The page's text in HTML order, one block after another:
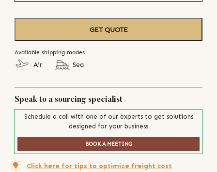
GET QUOTE
Available shipping modes
Air Sea
Speak to a sourcing specialist
Schedule a call with one of our experts to get solutions
designed for your business
BOOK A MEETING
Click here for tips to optimize freight cost